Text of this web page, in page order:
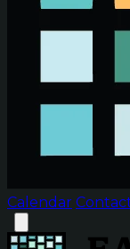
Calendar